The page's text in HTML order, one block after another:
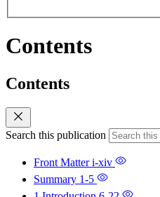
Contents
Contents
Search this publication
Front Matteri-xiv
Summary 1-5